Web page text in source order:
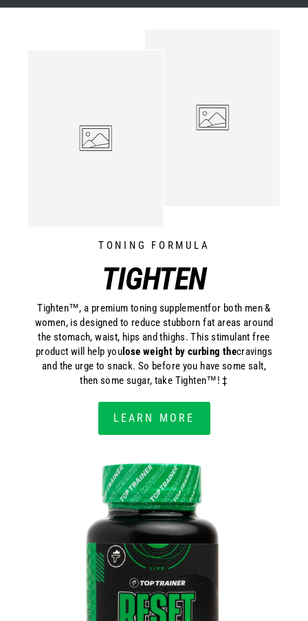
TONING FORMULA
TIGHTEN
Tighten™, a premium toning supplementfor both men &
women, is designed to reduce stubborn fat areas around
the stomach, waist, hips and thighs. This stimulant free
product will help you lose weight by curbing thecravings
and the urge to snack. So before you have some salt,
then some sugar, take Tighten™! ‡
LEARN MORE